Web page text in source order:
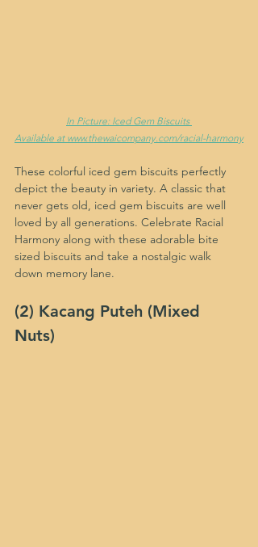
In Picture: Iced Gem Biscuits
Available at www.thewaicompany.com/racial-harmony
These colorful iced gem biscuits perfectly
depict the beauty in variety. A classic that
never gets old, iced gem biscuits are well
loved by all generations. Celebrate Racial
Harmony along with these adorable bite
sized biscuits and take a nostalgic walk
down memory lane.
(2) Kacang Puteh (Mixed
Nuts)